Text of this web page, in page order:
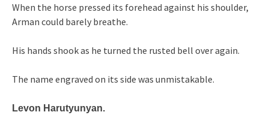
When the horse pressed its forehead against his shoulder,
Arman could barely breathe.
His hands shook as he turned the rusted bell over again.
The name engraved on its side was unmistakable.
Levon Harutyunyan.